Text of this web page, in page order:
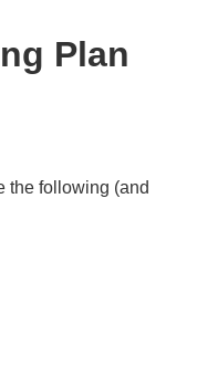
Plan
the following (and